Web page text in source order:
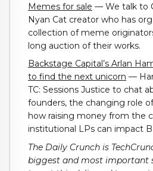
Memes for sale — We talk to
Nyan Cat creator who has
collection of meme
long auction of their works.
Backstage Capital’s Arlan
to find the next unicorn —
TC: Sessions Justice to chat
founders, the changing role
how raising money from the
institutional LPs can impact
The Daily Crunch is
biggest and most important